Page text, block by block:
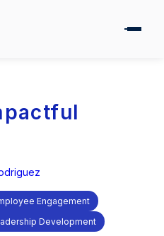
Engagement
Development